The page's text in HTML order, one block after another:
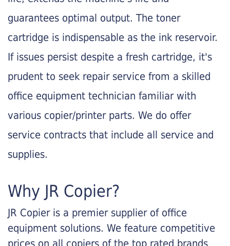
guarantees optimal output. The toner
cartridge is indispensable as the ink reservoir.
If issues persist despite a fresh cartridge, it's
prudent to seek repair service from a skilled
office equipment technician familiar with
various copier/printer parts. We do offer
service contracts that include all service and
supplies.
Why JR Copier?
JR Copier is a premier supplier of office
equipment solutions. We feature competitive
prices on all copiers of the top rated brands